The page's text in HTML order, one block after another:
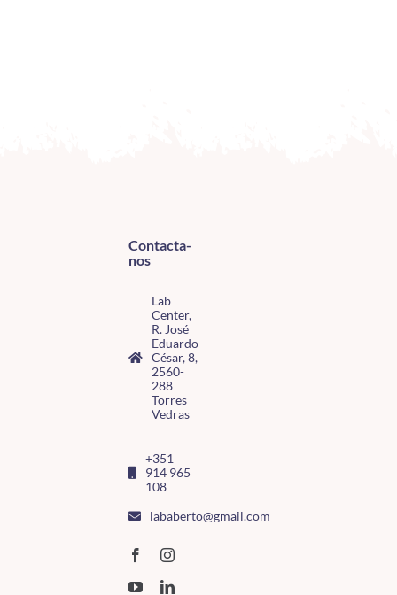
Contacta-
nos
Lab
Center,
R. José
Eduardo
César, 8,
2560-
288
Torres
Vedras
+351
914 965
108
lababerto@gmail.com